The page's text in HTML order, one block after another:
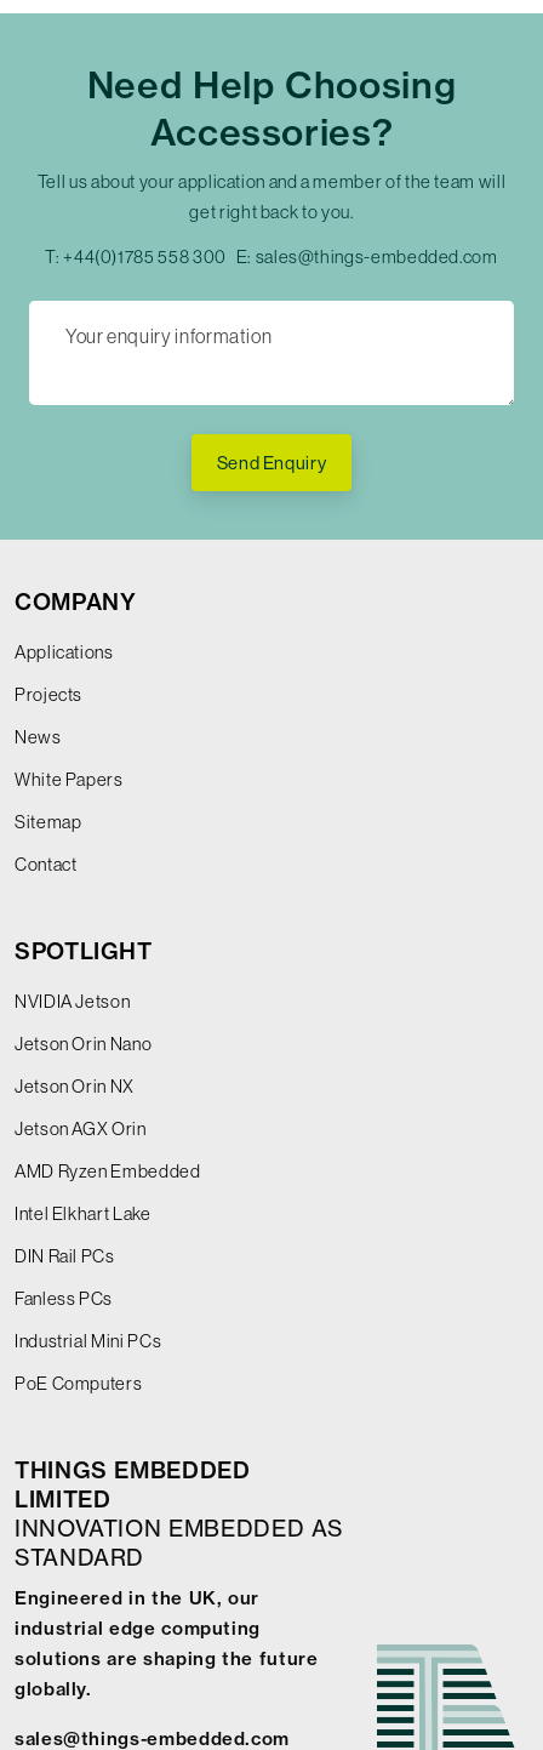
Need Help Choosing
Accessories?
Tell us about your application and a member of the team will
get right back to you.
T: +44(0)1785 558 300 E: sales@things-embedded.com
Send Enquiry
COMPANY
Applications
Projects
News
White Papers
Sitemap
Contact
SPOTLIGHT
NVIDIA Jetson
Jetson Orin Nano
Jetson Orin NX
Jetson AGX Orin
AMD Ryzen Embedded
Intel Elkhart Lake
DIN Rail PCs
Fanless PCs
Industrial Mini PCs
PoE Computers
THINGS EMBEDDED
LIMITED
INNOVATION EMBEDDED AS
STANDARD
Engineered in the UK, our
industrial edge computing
solutions are shaping the future
globally.
sales@things-embedded.com